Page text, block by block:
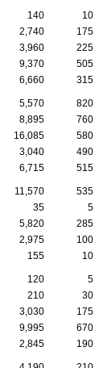
140 10
2,740 175
3,960 225
9,370 505
6,660 315
5,570 820
8,895 760
16,085 580
3,040 490
6,715 515
11,570 535
35 5
5,820 285
2,975 100
155 10
120 5
210 30
3,030 175
9,995 670
2,845 190